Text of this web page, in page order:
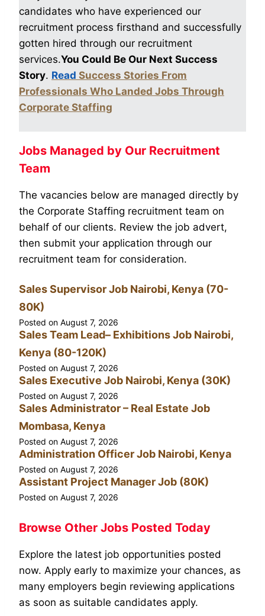
candidates who have experienced our
recruitment process firsthand and successfully
gotten hired through our recruitment
services.You Could Be Our Next Success
Story. Read Success Stories From
Professionals Who Landed Jobs Through
Corporate Staffing
Jobs Managed by Our Recruitment
Team
The vacancies below are managed directly by
the Corporate Staffing recruitment team on
behalf of our clients. Review the job advert,
then submit your application through our
recruitment team for consideration.
Sales Supervisor Job Nairobi, Kenya (70-
80K)
Posted on August 7, 2026
Sales Team Lead– Exhibitions Job Nairobi,
Kenya (80-120K)
Posted on August 7, 2026
Sales Executive Job Nairobi, Kenya (30K)
Posted on August 7, 2026
Sales Administrator – Real Estate Job
Mombasa, Kenya
Posted on August 7, 2026
Administration Officer Job Nairobi, Kenya
Posted on August 7, 2026
Assistant Project Manager Job (80K)
Posted on August 7, 2026
Browse Other Jobs Posted Today
Explore the latest job opportunities posted
now. Apply early to maximize your chances, as
many employers begin reviewing applications
as soon as suitable candidates apply.